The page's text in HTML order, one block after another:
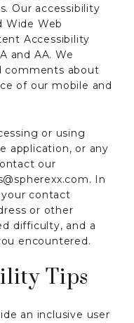
Our accessibility
Wide Web
Accessibility
and AA. We
comments about
of our mobile and
or using
application, or any
our
In
contact
or other
difficulty, and a
encountered.
Tips
an inclusive user